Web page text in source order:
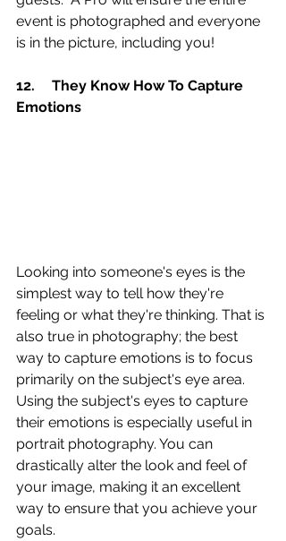
event is photographed and everyone
is in the picture, including you!
12.	They Know How To Capture
Emotions
Looking into someone's eyes is the
simplest way to tell how they're
feeling or what they're thinking. That is
also true in photography; the best
way to capture emotions is to focus
primarily on the subject's eye area.
Using the subject's eyes to capture
their emotions is especially useful in
portrait photography. You can
drastically alter the look and feel of
your image, making it an excellent
way to ensure that you achieve your
goals.